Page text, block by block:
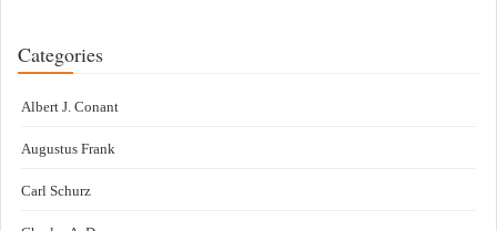
Categories
Albert J. Conant
Augustus Frank
Carl Schurz